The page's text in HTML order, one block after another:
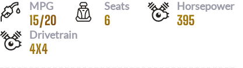
MPG
15/20
Seats
6
Horsepower
395
Drivetrain
4X4